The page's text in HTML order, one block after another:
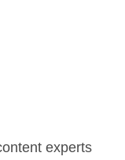
experts